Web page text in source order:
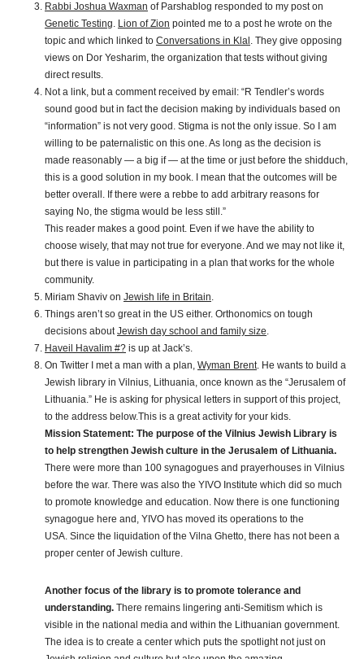
Rabbi Joshua Waxman of Parshablog responded to my post on
Genetic Testing. Lion of Zion pointed me to a post he wrote on the
topic and which linked to Conversations in Klal . They give opposing
views on Dor Yesharim, the organization that tests without giving
direct results.
Not a link, but a comment received by email: “R Tendler’s words
sound good but in fact the decision making by individuals based on
“information” is not very good. Stigma is not the only issue. So I am
willing to be paternalistic on this one. As long as the decision is
made reasonably — a big if — at the time or just before the shidduch,
this is a good solution in my book. I mean that the outcomes will be
better overall. If there were a rebbe to add arbitrary reasons for
saying No, the stigma would be less still.”
This reader makes a good point. Even if we have the ability to
choose wisely, that may not true for everyone. And we may not like it,
but there is value in participating in a plan that works for the whole
community.
Miriam Shaviv on Jewish life in Britain.
Things aren’t so great in the US either. Orthonomics on tough
decisions aboutJewish day school and family size.
Haveil Havalim #? is up at Jack’s.
On Twitter I met a man with a plan, Wyman Brent. He wants to build a
Jewish library in Vilnius, Lithuania, once known as the “Jerusalem of
Lithuania.” He is asking for physical letters in support of this project,
to the address below.This is a great activity for your kids.
Mission Statement: The purpose of the Vilnius Jewish Library is
to help strengthen Jewish culture in the Jerusalem of Lithuania.
There were more than 100 synagogues and prayerhouses in Vilnius
before the war. There was also the YIVO Institute which did so much
to promote knowledge and education. Now there is one functioning
synagogue here and, YIVO has moved its operations to the
USA. Since the liquidation of the Vilna Ghetto, there has not been a
proper center of Jewish culture.
Another focus of the library is to promote tolerance and
understanding. There remains lingering anti-Semitism which is
visible in the national media and within the Lithuanian government.
The idea is to create a center which puts the spotlight not just on